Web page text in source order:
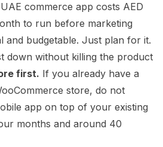
commerce app costs AED
to run before marketing
and budgetable. Just plan for it.
down without killing the product
first. If you already have a
store, do not
app on top of your existing
months and around 40